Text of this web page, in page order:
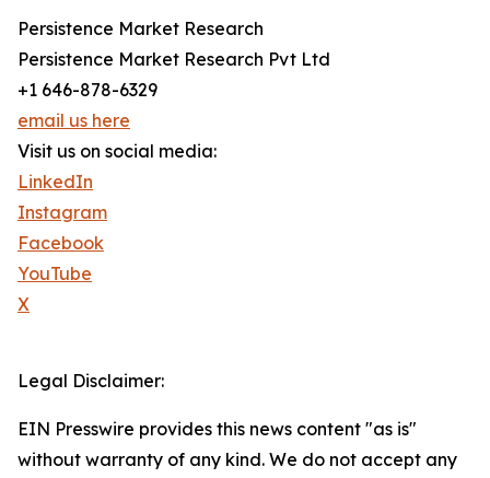
Persistence Market Research
Persistence Market Research Pvt Ltd
+1 646-878-6329
email us here
Visit us on social media:
LinkedIn
Instagram
Facebook
YouTube
X
Legal Disclaimer:
EIN Presswire provides this news content "as is"
without warranty of any kind. We do not accept any